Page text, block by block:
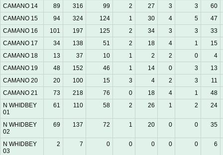
CAMANO 14
89 316 99 2 27 3 3 60
CAMANO 15
94 324 124 1 30 4 5 47
CAMANO 16
101 197 125 2 34 3 3 33
CAMANO 17
34 138 51 2 18 4 1 15
CAMANO 18
13 37 10 1 2 2 0 4
CAMANO 19
48 152 46 1 14 0 3 13
CAMANO 20
20 100 15 3 4 2 3 11
CAMANO 21
73 218 76 0 18 4 1 48
N WHIDBEY
01
61 110 58 2 26 1 2 24
N WHIDBEY
02
69 137 72 1 20 0 0 35
N WHIDBEY
03
2 7 0 0 0 0 0 6